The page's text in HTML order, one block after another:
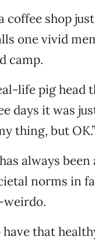
coffee shop
one vivid
camp.
life pig
days it was
thing, but OK.”
always
norms in
have that